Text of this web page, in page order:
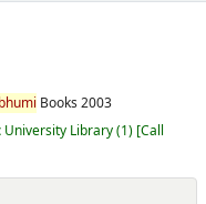
Books 2003
University Library(1) Call